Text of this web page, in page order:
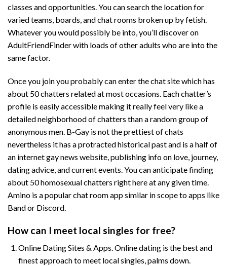
classes and opportunities. You can search the location for
varied teams, boards, and chat rooms broken up by fetish.
Whatever you would possibly be into, you’ll discover on
AdultFriendFinder with loads of other adults who are into the
same factor.
Once you join you probably can enter the chat site which has
about 50 chatters related at most occasions. Each chatter’s
profile is easily accessible making it really feel very like a
detailed neighborhood of chatters than a random group of
anonymous men. B-Gay is not the prettiest of chats
nevertheless it has a protracted historical past and is a half of
an internet gay news website, publishing info on love, journey,
dating advice, and current events. You can anticipate finding
about 50 homosexual chatters right here at any given time.
Amino is a popular chat room app similar in scope to apps like
Band or Discord.
How can I meet local singles for free?
Online Dating Sites & Apps. Online dating is the best and
finest approach to meet local singles, palms down.